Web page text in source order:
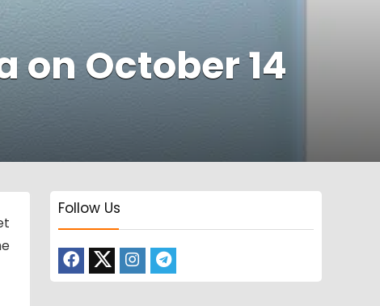
on October 14
Follow Us